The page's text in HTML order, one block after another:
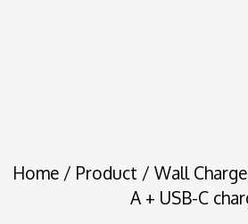
Home/ Product / Wall
A + USB-C